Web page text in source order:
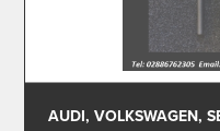
AUDI, VOLKSWAGEN,